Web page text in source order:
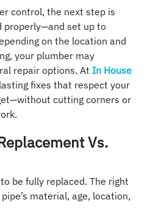
control, the next step is
properly—and set up to
on the location and
your plumber may
repair options. At In House
fixes that respect your
cutting corners or
Vs.
be fully replaced. The right
material, age, location,